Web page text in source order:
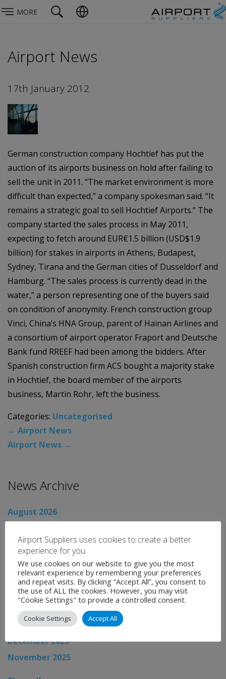
MORE
Airport News
17th January 2012
German construction company Hochtief has put the
auction of its airports business on hold after failing to
sell the unit in 2011. “The market environment is more
difficult than expected,” a company spokesman said. “It
remains a strategic goal to sell Hochtief Airports.” The
company started the sales process in May 2011,
expecting to fetch around EUR€1.5 billion (USD$1.9
billion) for stakes in airports in Athens, Budapest,
Sydney, Tirana and the German cities of Dusseldorf and
Hamburg. “The sales process is currently dead in the
water,” a person representing one of the buyers said
on condition of anonymity. French construction group
Vinci, China’s HNA Group, parent of Hainan Airlines and
a consortium of airport operator Fraport and Deutsche
Bank fund RREEF had been among the bidders. After
Spanish construction firm ACS bought a majority stake
in Hochtief, the board member of the airports
business, Martin Rohr, left the business.
Categories: Uncategorised
← Airport News
Airport News →
News Archive
August 2026
June 2026
May 2026
April 2026
March 2026
February 2026
January 2026
December 2025
November 2025
Airport Suppliers uses cookies to create a better
experience for you
We use cookies on our website to give you the most
relevant experience by remembering your preferences
and repeat visits. By clicking “Accept All”, you consent to
the use of ALL the cookies. However, you may visit
"Cookie Settings" to provide a controlled consent.
Cookie Settings Accept All